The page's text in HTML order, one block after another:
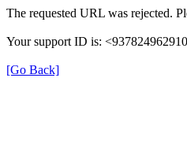
The requested URL was rejected.
Your support ID is:
[Go Back]